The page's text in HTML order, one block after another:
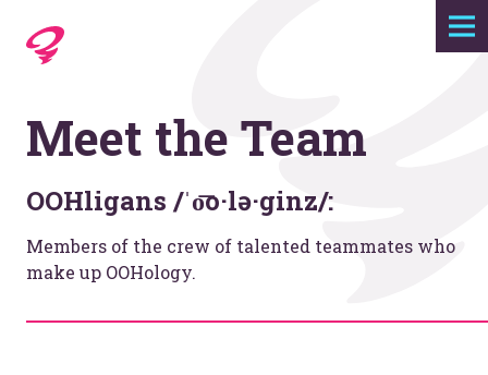
Expertise
Agency
Work
Foundry
Meet the Team
OOHligans /ˈo͞o·lə·ginz/:
Members of the crew of talented teammates who
make up OOHology.